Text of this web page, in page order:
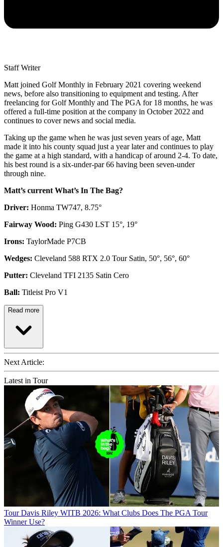
Staff Writer
Matt joined Golf Monthly in February 2021 covering weekend
news, before also transitioning to equipment and testing. After
freelancing for Golf Monthly and The PGA for 18 months, he was
offered a full-time position at the company in October 2022 and
continues to cover news and social media.
Taking up the game when he was just seven years of age, Matt
made it into his county squad just a year later and continues to play
the game at a high standard, with a handicap of around 2-4. To date,
his best round is a six-under-par 66 having been seven-under
through nine.
Matt’s current What’s In The Bag?
Driver: Honma TW747, 8.75°
Fairway Wood: Ping G430 LST 15°, 19°
Irons: TaylorMade P7CB
Wedges: Cleveland 588 RTX 2.0 Tour Satin, 50°, 56°, 60°
Putter: Cleveland TFI 2135 Satin Cero
Ball: Titleist Pro V1
Read more
Next Article:
Latest in Tour
Tour Davis Riley WITB 2026: What Clubs Does The PGA Tour
Winner Use?